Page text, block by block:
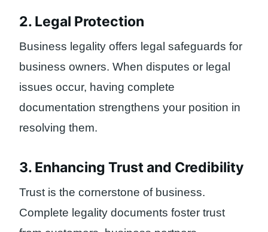
2. Legal Protection
Business legality offers legal safeguards for
business owners. When disputes or legal
issues occur, having complete
documentation strengthens your position in
resolving them.
3. Enhancing Trust and Credibility
Trust is the cornerstone of business.
Complete legality documents foster trust